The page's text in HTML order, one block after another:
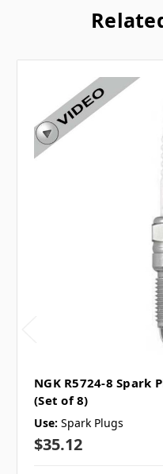
NGK R5724-8 Spark
(Set of 8)
Use: Spark Plugs
$35.12